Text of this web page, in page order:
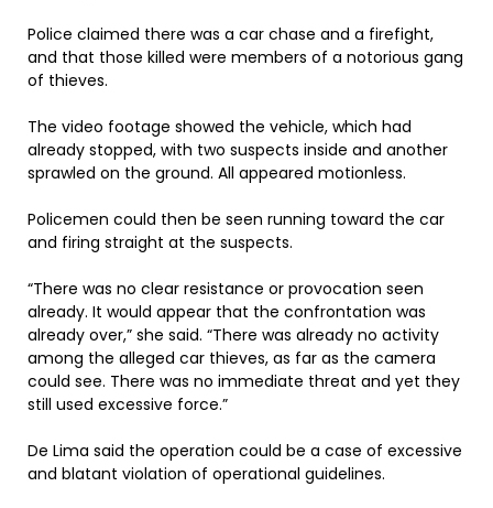
Police claimed there was a car chase and a firefight,
and that those killed were members of a notorious gang
of thieves.
The video footage showed the vehicle, which had
already stopped, with two suspects inside and another
sprawled on the ground. All appeared motionless.
Policemen could then be seen running toward the car
and firing straight at the suspects.
“There was no clear resistance or provocation seen
already. It would appear that the confrontation was
already over,” she said. “There was already no activity
among the alleged car thieves, as far as the camera
could see. There was no immediate threat and yet they
still used excessive force.”
De Lima said the operation could be a case of excessive
and blatant violation of operational guidelines.